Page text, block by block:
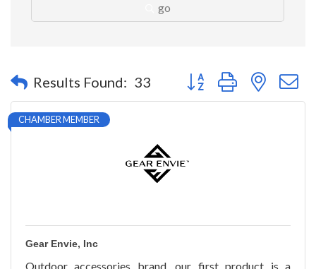
go
Results Found: 33 Button group with nested
CHAMBER MEMBER
Gear Envie, Inc
Outdoor accessories brand, our first product is a